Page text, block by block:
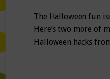
The Halloween fun
Here’s two more of
Halloween hacks